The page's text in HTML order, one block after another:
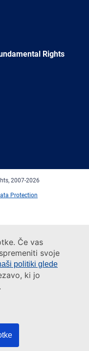
Če vas
svoje
politiki glede
ki jo
Rights
2007-2026
Protection